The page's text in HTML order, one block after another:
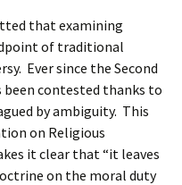
that examining
of traditional
Ever since the Second
been contested thanks to
by ambiguity. This
on Religious
it clear that “it leaves
on the moral duty